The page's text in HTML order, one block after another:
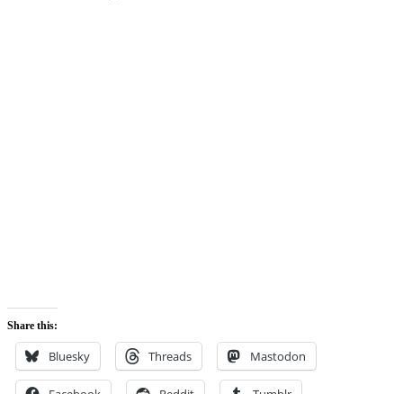
Share this:
Bluesky Threads Mastodon